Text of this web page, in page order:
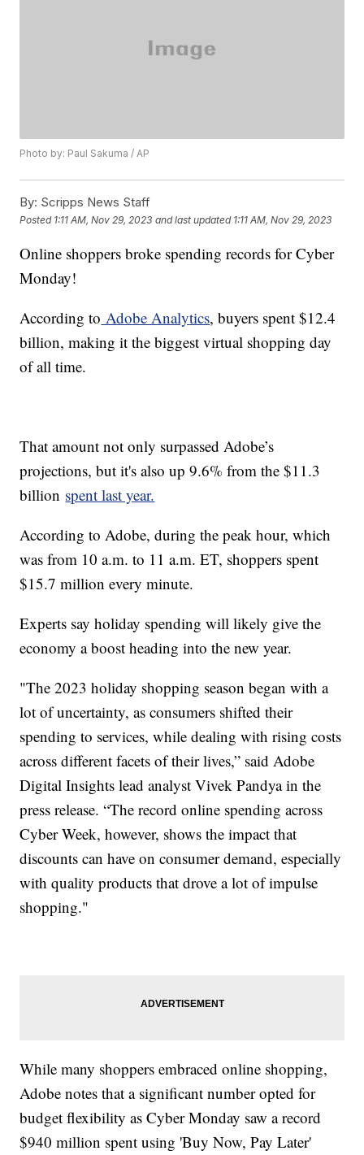
Photo by: Paul Sakuma / AP
By: Scripps News Staff
Posted 1:11 AM, Nov 29, 2023 and last updated 1:11 AM, Nov 29, 2023
Online shoppers broke spending records for Cyber
Monday!
According to Adobe Analytics, buyers spent $12.4
billion, making it the biggest virtual shopping day
of all time.
That amount not only surpassed Adobe’s
projections, but it's also up 9.6% from the $11.3
billion spent last year.
According to Adobe, during the peak hour, which
was from 10 a.m. to 11 a.m. ET, shoppers spent
$15.7 million every minute.
Experts say holiday spending will likely give the
economy a boost heading into the new year.
"The 2023 holiday shopping season began with a
lot of uncertainty, as consumers shifted their
spending to services, while dealing with rising costs
across different facets of their lives,” said Adobe
Digital Insights lead analyst Vivek Pandya in the
press release. “The record online spending across
Cyber Week, however, shows the impact that
discounts can have on consumer demand, especially
with quality products that drove a lot of impulse
shopping."
While many shoppers embraced online shopping,
Adobe notes that a significant number opted for
budget flexibility as Cyber Monday saw a record
$940 million spent using 'Buy Now, Pay Later'